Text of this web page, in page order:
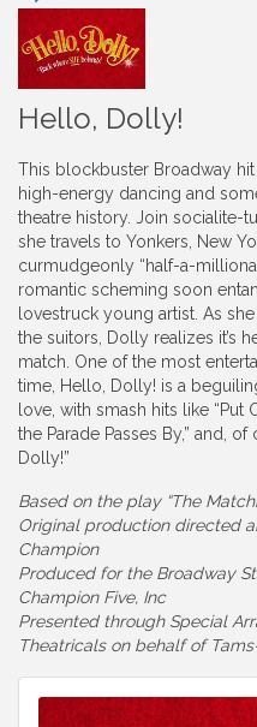
Hello, Dolly!
This blockbuster Broadway
high-energy dancing and
theatre history. Join socialite-
she travels to Yonkers, New
curmudgeonly “half-a-
romantic scheming soon
lovestruck young artist. As
the suitors, Dolly realizes it’s
match. One of the most
time, Hello, Dolly! is a
love, with smash hits like “Put
the Parade Passes By,” and,
Dolly!”
Based on the play “The
Original production directed
Champion
Produced for the Broadway
Champion Five, Inc
Presented through Special
Theatricals on behalf of